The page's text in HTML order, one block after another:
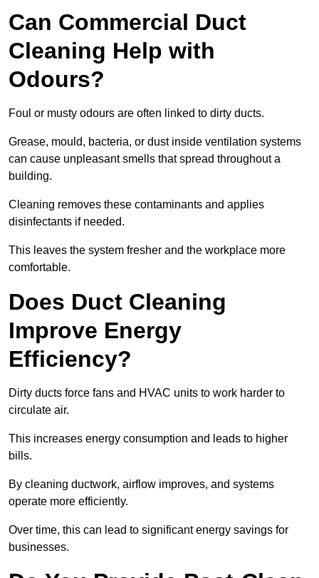
Can Commercial Duct
Cleaning Help with
Odours?
Foul or musty odours are often linked to dirty ducts.
Grease, mould, bacteria, or dust inside ventilation systems
can cause unpleasant smells that spread throughout a
building.
Cleaning removes these contaminants and applies
disinfectants if needed.
This leaves the system fresher and the workplace more
comfortable.
Does Duct Cleaning
Improve Energy
Efficiency?
Dirty ducts force fans and HVAC units to work harder to
circulate air.
This increases energy consumption and leads to higher
bills.
By cleaning ductwork, airflow improves, and systems
operate more efficiently.
Over time, this can lead to significant energy savings for
businesses.